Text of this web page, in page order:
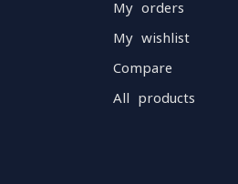
My orders
My wishlist
Compare
All products